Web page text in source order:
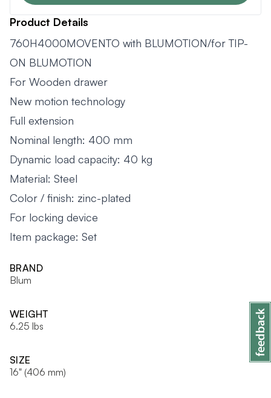
Product Details
760H4000MOVENTO with BLUMOTION/for TIP-
ON BLUMOTION
For Wooden drawer
New motion technology
Full extension
Nominal length: 400 mm
Dynamic load capacity: 40 kg
Material: Steel
Color / finish: zinc-plated
For locking device
Item package: Set
BRAND
Blum
WEIGHT
6.25 lbs
SIZE
16" (406 mm)